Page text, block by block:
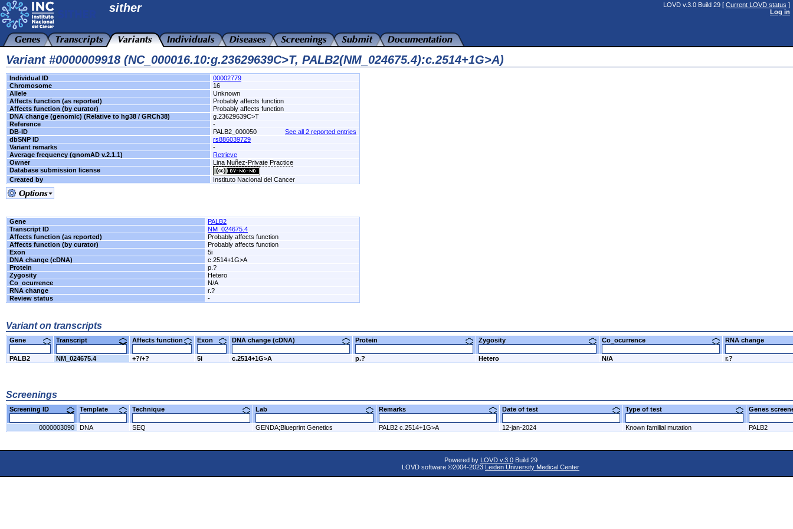
sither LOVD v.3.0 Build 29 [ Current LOVD status ]
Log in
Variant #0000009918 (NC_000016.10:g.23629639C>T, PALB2(NM_024675.4):c.2514+1G>A)
Individual ID
00002779
Chromosome
16
Allele
Unknown
Affects function (as reported)
Probably affects function
Affects function (by curator)
Probably affects function
DNA change (genomic) (Relative to hg38 / GRCh38)
g.23629639C>T
Reference
-
DB-ID
PALB2_000050
See all 2 reported entries
dbSNP ID
rs886039729
Variant remarks
-
Average frequency (gnomAD v.2.1.1)
Retrieve
Owner
Lina Nuñez-Private Practice
Database submission license
Created by
Instituto Nacional del Cancer
Gene
PALB2
Transcript ID
NM_024675.4
Affects function (as reported)
Probably affects function
Affects function (by curator)
Probably affects function
Exon
5i
DNA change (cDNA)
c.2514+1G>A
Protein
p.?
Zygosity
Hetero
Co_ocurrence
N/A
RNA change
r.?
Review status
-
Variant on transcripts
Gene Transcript Affects function Exon DNA change (cDNA) Protein Zygosity Co_ocurrence RNA change
PALB2 NM_024675.4 +?/+? 5i c.2514+1G>A p.? Hetero N/A r.?
Screenings
Screening ID Template Technique Lab Remarks Date of test Type of test Genes
0000003090 DNA SEQ GENDA;Blueprint Genetics PALB2 c.2514+1G>A 12-jan-2024 Known familial mutation PALB2
Powered by LOVD v.3.0Build 29
LOVD software ©2004-2023 Leiden University Medical Center